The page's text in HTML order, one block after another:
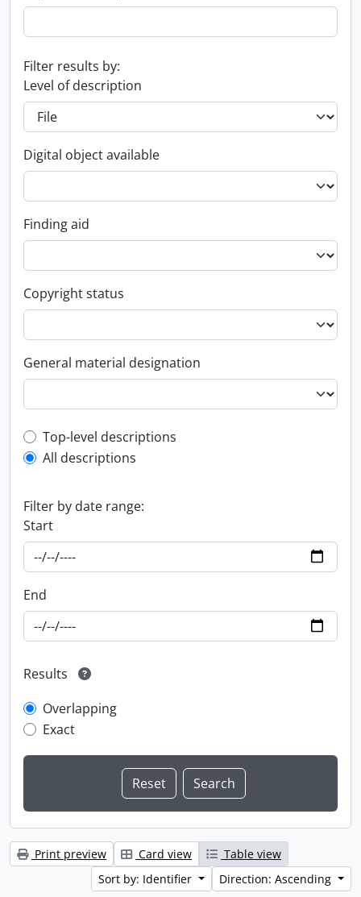
Filter results by:
Level of description
Digital object available
Finding aid
Copyright status
General material designation
Top-level description filter
Top-level descriptions
All descriptions
Filter by date range:
Start
End
Results
Overlapping
Exact
Print preview Card view
Table view
Sort by: Identifier
Direction: Ascending